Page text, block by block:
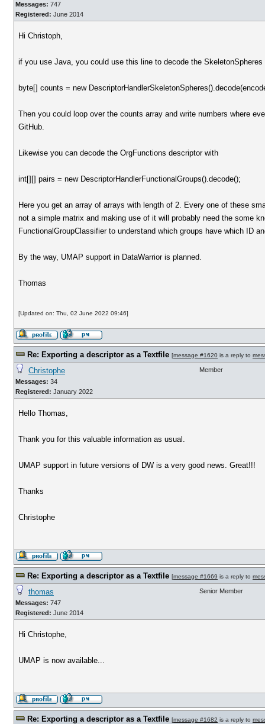
Messages: 747
Registered: June 2014
Hi Christoph,
if you use Java, you could use this line to decode the
byte[] counts = new
Then you could loop over the counts array and write numbers where
GitHub.
Likewise you can decode the OrgFunctions descriptor with
int[][] pairs = new DescriptorHandlerFunctionalGroups().decode();
Here you get an array of arrays with length of 2. Every one of these
not a simple matrix and making use of it will probably need the some
FunctionalGroupClassifier to understand which groups have which ID
By the way, UMAP support in DataWarrior is planned.
Thomas
[Updated on: Thu, 02 June 2022 09:46]
Re: Exporting a descriptor as a Textfile [message #1620 is a reply to
Christophe
Messages: 34
Registered: January 2022
Member
Hello Thomas,
Thank you for this valuable information as usual.
UMAP support in future versions of DW is a very good news. Great!!!
Thanks
Christophe
Re: Exporting a descriptor as a Textfile [message #1669 is a reply to
thomas
Messages: 747
Registered: June 2014
Senior Member
Hi Christophe,
UMAP is now available...
Re: Exporting a descriptor as a Textfile [message #1682 is a reply to